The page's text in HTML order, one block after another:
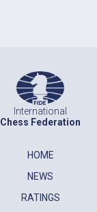
International
Chess Federation
HOME
NEWS
RATINGS